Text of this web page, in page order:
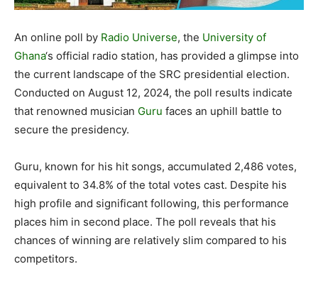
An online poll by Radio Universe, the University of
Ghana‘s official radio station, has provided a glimpse into
the current landscape of the SRC presidential election.
Conducted on August 12, 2024, the poll results indicate
that renowned musician Guru faces an uphill battle to
secure the presidency.
Guru, known for his hit songs, accumulated 2,486 votes,
equivalent to 34.8% of the total votes cast. Despite his
high profile and significant following, this performance
places him in second place. The poll reveals that his
chances of winning are relatively slim compared to his
competitors.